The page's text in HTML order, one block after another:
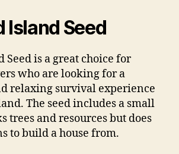
Island Seed
Seed is a great choice for
who are looking for a
relaxing survival experience
The seed includes a small
trees and resources but does
to build a house from.